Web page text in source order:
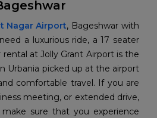
Nagar Airport, Bageshwar with
a luxurious ride, a 17 seater
rental at Jolly Grant Airport is the
Urbania picked up at the airport
comfortable travel. If you are
meeting, or extended drive,
sure that you experience